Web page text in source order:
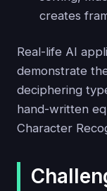
creates
Real-life AI
demonstrate
deciphering
hand-written
Character